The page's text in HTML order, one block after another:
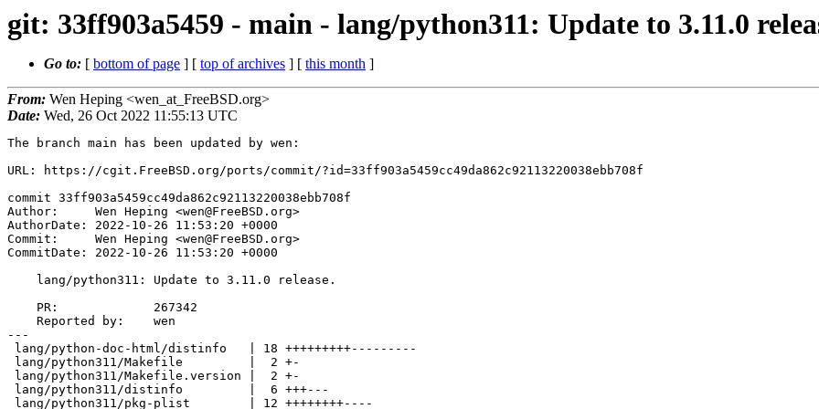
git: 33ff903a5459 - main - lang/python311: Update to 3.11.0
Go to: [ bottom of page ] [ top of archives ] [ this month ]
From: Wen Heping <wen_at_FreeBSD.org>
Date: Wed, 26 Oct 2022 11:55:13 UTC
The branch main has been updated by wen:
URL: https://cgit.FreeBSD.org/ports/commit/?id=33ff903a5459cc49da862c92113220038ebb708f
commit 33ff903a5459cc49da862c92113220038ebb708f
Author:     Wen Heping <wen@FreeBSD.org>
AuthorDate: 2022-10-26 11:53:20 +0000
Commit:     Wen Heping <wen@FreeBSD.org>
CommitDate: 2022-10-26 11:53:20 +0000
---